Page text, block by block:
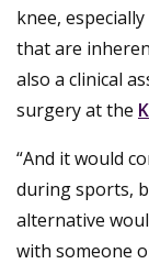
knee,
that are
also a clinical
surgery at the
“And it would
during sports,
alternative
with someone